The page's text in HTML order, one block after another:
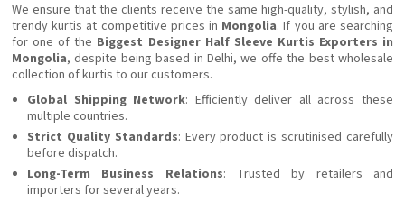
We ensure that the clients receive the same high-quality, stylish, and
trendy kurtis at competitive prices in Mongolia. If you are searching
for one of the Biggest Designer Half Sleeve Kurtis Exporters in
Mongolia, despite being based in Delhi, we offe the best wholesale
collection of kurtis to our customers.
Global Shipping Network: Efficiently deliver all across these
multiple countries.
Strict Quality Standards: Every product is scrutinised carefully
before dispatch.
Long-Term Business Relations: Trusted by retailers and
importers for several years.